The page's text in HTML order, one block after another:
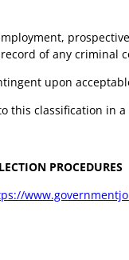
of any criminal
upon
this classification in
PROCEDURES